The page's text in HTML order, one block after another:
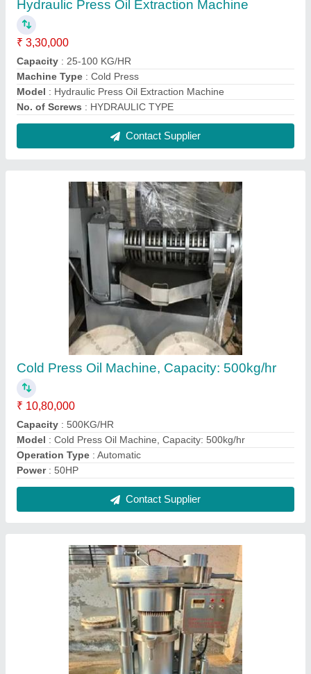
₹ 10,80,000
Capacity: 500KG/HR
Model: Cold Press Oil Machine, Capacity: 500kg/hr
: Automatic
Contact Supplier
₹ 3,30,000
model: Virgin Coconut Oil Making Plant
Contact Supplier